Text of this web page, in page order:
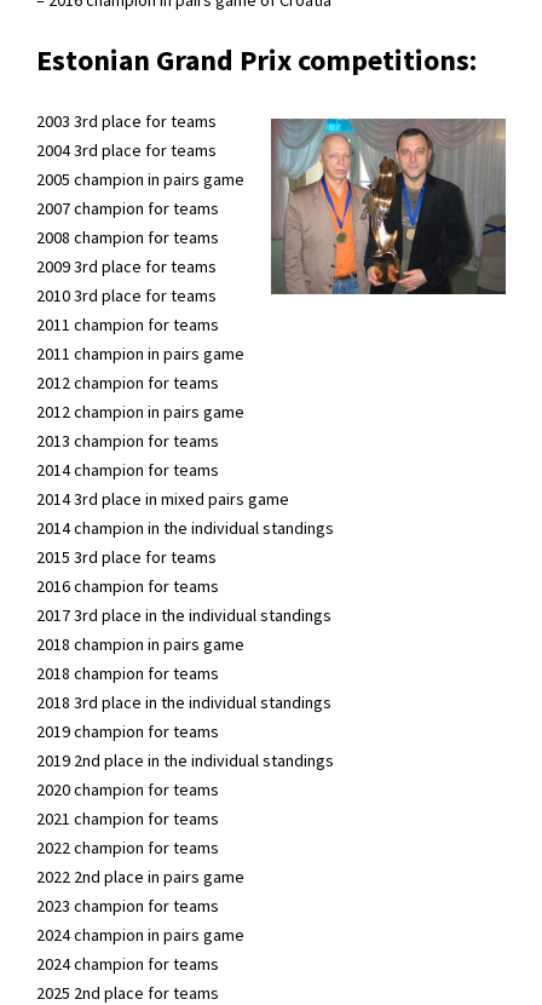
Estonian Grand Prix competitions:
2003 3rd place for teams
2004 3rd place for teams
2005 champion in pairs game
2007 champion for teams
2008 champion for teams
2009 3rd place for teams
2010 3rd place for teams
2011 champion for teams
2011 champion in pairs game
2012 champion for teams
2012 champion in pairs game
2013 champion for teams
2014 champion for teams
2014 3rd place in mixed pairs game
2014 champion in the individual standings
2015 3rd place for teams
2016 champion for teams
2017 3rd place in the individual standings
2018 champion in pairs game
2018 champion for teams
2018 3rd place in the individual standings
2019 champion for teams
2019 2nd place in the individual standings
2020 champion for teams
2021 champion for teams
2022 champion for teams
2022 2nd place in pairs game
2023 champion for teams
2024 champion in pairs game
2024 champion for teams
2025 2nd place for teams